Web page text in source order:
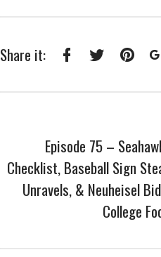
Share it:
Episode 75 –
Checklist, Baseball Sign
Unravels, & Neuheisel
College